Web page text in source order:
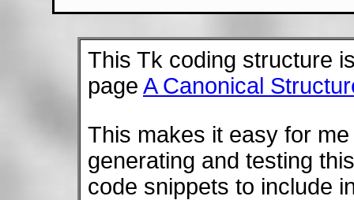
This Tk coding structure
page A Canonical
This makes it easy for
generating and testing
code snippets to include